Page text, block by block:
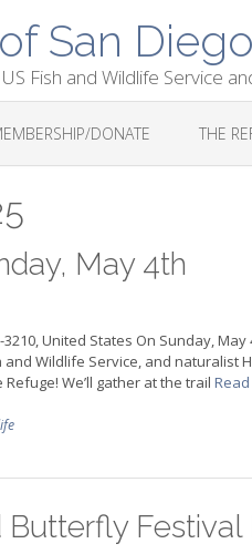
San
Fish and Wildlife Service
DONATE THE
May 4th
3210, United States On Sunday,
and Wildlife Service, and
We’ll gather at the trail
Butterfly Festival